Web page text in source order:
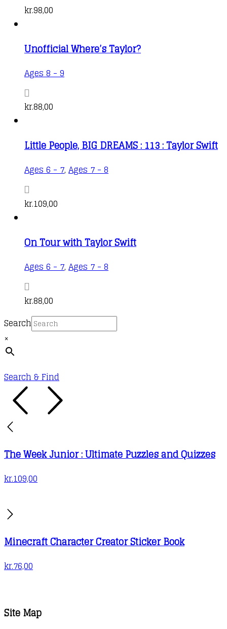
kr.98,00
Unofficial Where’s Taylor?
Ages 8 - 9
kr.88,00
Little People, BIG DREAMS : 113 : Taylor Swift
Ages 6 - 7, Ages 7 - 8
kr.109,00
On Tour with Taylor Swift
Ages 6 - 7, Ages 7 - 8
kr.88,00
Search
×
Search & Find
The Week Junior : Ultimate Puzzles and Quizzes
kr.109,00
Minecraft Character Creator Sticker Book
kr.76,00
Site Map